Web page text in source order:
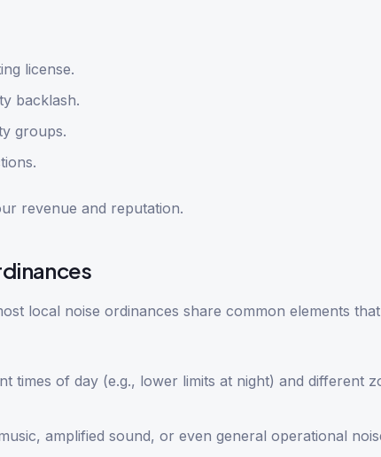
license.
backlash.
groups.
revenue and reputation.
local noise ordinances share common elements
times of day (e.g., lower limits at night) and different
amplified sound, or even general operational